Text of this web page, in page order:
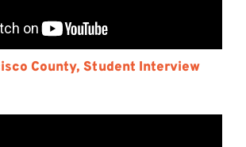
County, Student Interview